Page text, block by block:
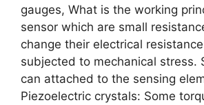
gauges, What is the working
sensor which are small
change their electrical
subjected to mechanical stress.
can attached to the sensing
Piezoelectric crystals: Some